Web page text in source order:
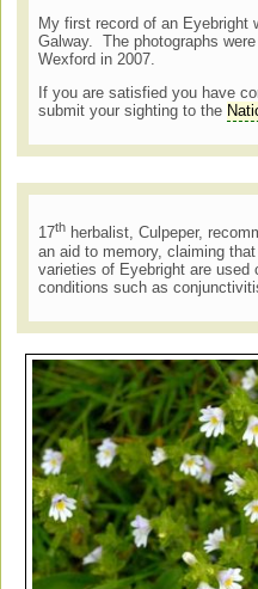
My first record of an Eyebright
Galway. The photographs
Wexford in 2007.
If you are satisfied you have
submit your sighting to the
17th herbalist, Culpeper,
an aid to memory, claiming
varieties of Eyebright are used
conditions such as